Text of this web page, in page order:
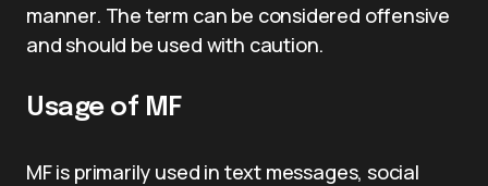
manner. The term can be considered offensive
and should be used with caution.
Usage of MF
MF is primarily used in text messages, social